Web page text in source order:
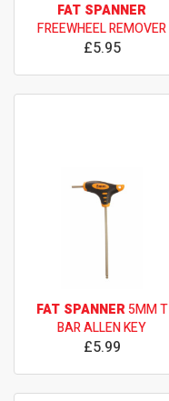
FAT SPANNER
FREEWHEEL REMOVER
£5.95
FAT SPANNER5MM T
BAR ALLEN KEY
£5.99